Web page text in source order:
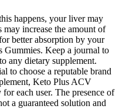
happens, your liver may
increase the amount of
better absorption by your
Gummies. Keep a journal to
any dietary supplement.
to choose a reputable brand
Keto Plus ACV
each user. The presence of
a guaranteed solution and